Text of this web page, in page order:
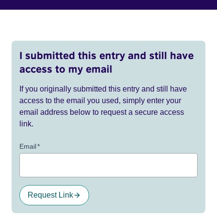
I submitted this entry and still have
access to my email
If you originally submitted this entry and still have
access to the email you used, simply enter your
email address below to request a secure access
link.
Email*
Request Link